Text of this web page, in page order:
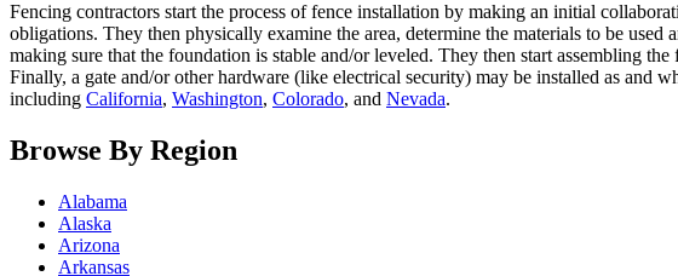
Fencing contractors start the process of fence installation by making an initial
obligations. They then physically examine the area, determine the materials to be
making sure that the foundation is stable and/or leveled. They then start assembling
Finally, a gate and/or other hardware (like electrical security) may be installed as and
including California, Washington, Colorado, and Nevada.
Browse By Region
Alabama
Alaska
Arizona
Arkansas